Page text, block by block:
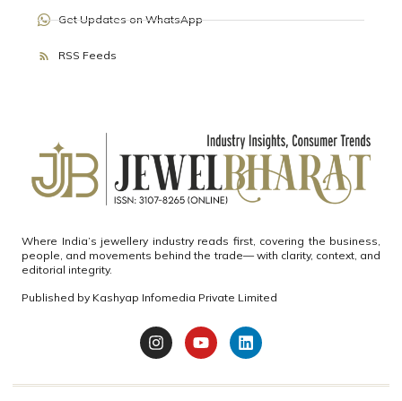
Get Updates on WhatsApp
RSS Feeds
Where India’s jewellery industry reads first, covering the business,
people, and movements behind the trade— with clarity, context, and
editorial integrity.
Published by Kashyap Infomedia Private Limited